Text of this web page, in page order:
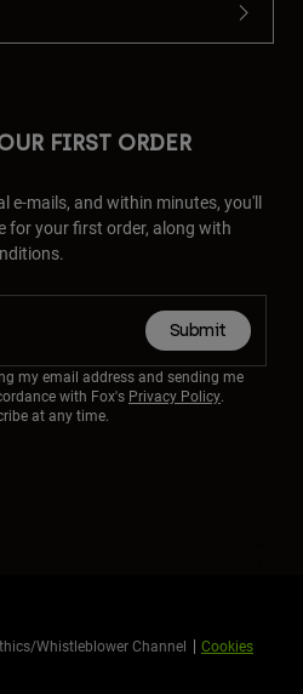
FIRST ORDER
e-mails, and within minutes, you'll
for your first order, along with
Submit
my email address and sending me
with Fox's Privacy Policy.
at any time.
Whistleblower Channel Cookies